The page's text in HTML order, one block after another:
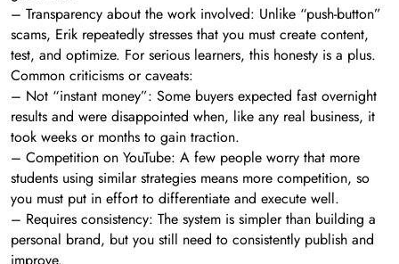
– Transparency about the work involved: Unlike “push-button”
scams, Erik repeatedly stresses that you must create content,
test, and optimize. For serious learners, this honesty is a plus.
Common criticisms or caveats:
– Not “instant money”: Some buyers expected fast overnight
results and were disappointed when, like any real business, it
took weeks or months to gain traction.
– Competition on YouTube: A few people worry that more
students using similar strategies means more competition, so
you must put in effort to differentiate and execute well.
– Requires consistency: The system is simpler than building a
personal brand, but you still need to consistently publish and